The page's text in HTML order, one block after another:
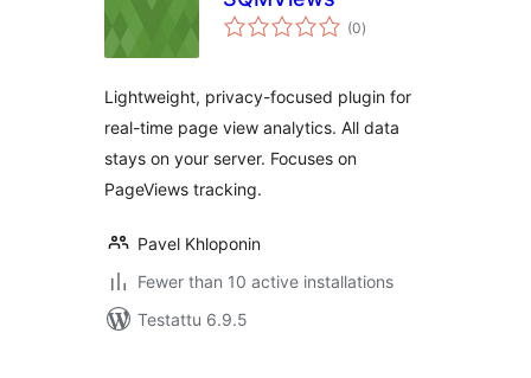
(0arvosanat
yhteensä
)
Lightweight, privacy-focused plugin for
real-time page view analytics. All data
stays on your server. Focuses on
PageViews tracking.
Pavel Khloponin
Fewer than 10 active installations
Testattu 6.9.5